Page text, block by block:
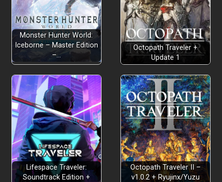
Monster Hunter World:
Iceborne – Master Edition
–…
Octopath Traveler +
Update 1
Lifespace Traveler:
Soundtrack Edition +
Octopath Traveler II –
v1.0.2 + Ryujinx/Yuzu